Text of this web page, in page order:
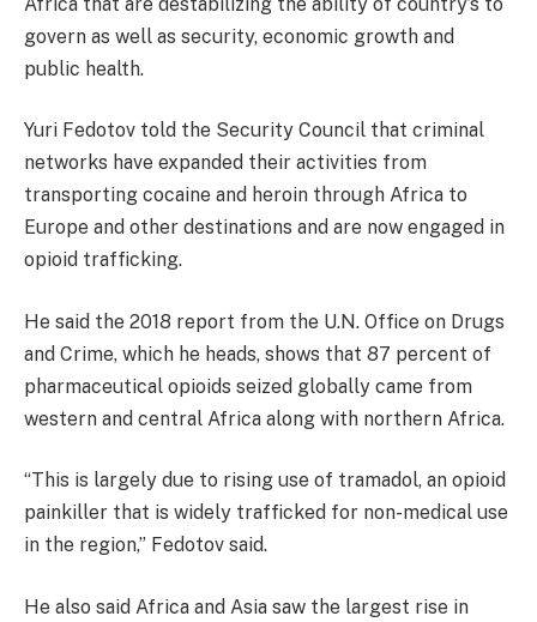
govern as well as security, economic growth and
public health.
Yuri Fedotov told the Security Council that criminal
networks have expanded their activities from
transporting cocaine and heroin through Africa to
Europe and other destinations and are now engaged in
opioid trafficking.
He said the 2018 report from the U.N. Office on Drugs
and Crime, which he heads, shows that 87 percent of
pharmaceutical opioids seized globally came from
western and central Africa along with northern Africa.
“This is largely due to rising use of tramadol, an opioid
painkiller that is widely trafficked for non-medical use
in the region,” Fedotov said.
He also said Africa and Asia saw the largest rise in